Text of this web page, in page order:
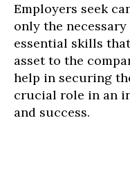
Employers seek
only the
essential skills
asset to the
help in securing
crucial role in an
and success.